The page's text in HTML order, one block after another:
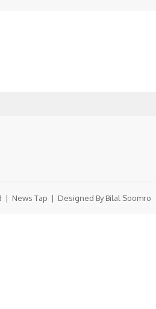
| News Tap | Designed ByBilal Soomro